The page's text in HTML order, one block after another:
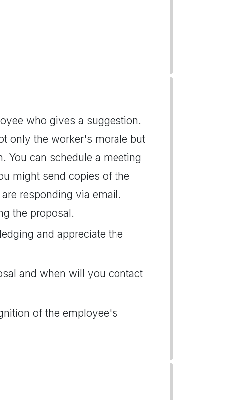
who gives a suggestion.
only the worker's morale but
You can schedule a meeting
might send copies of the
responding via email.
the proposal.
and appreciate the
and when will you contact
of the employee's